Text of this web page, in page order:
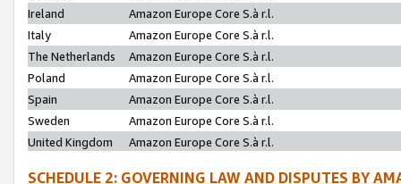
Ireland
Amazon Europe Core S.à r.l.
Italy
Amazon Europe Core S.à r.l.
The Netherlands
Amazon Europe Core S.à r.l.
Poland
Amazon Europe Core S.à r.l.
Spain
Amazon Europe Core S.à r.l.
Sweden
Amazon Europe Core S.à r.l.
United Kingdom
Amazon Europe Core S.à r.l.
SCHEDULE 2: GOVERNING LAW AND DISPUTES BY